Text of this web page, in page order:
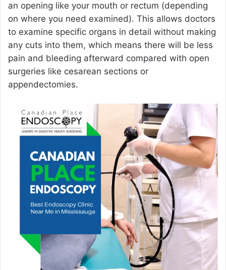
an opening like your mouth or rectum (depending
on where you need examined). This allows doctors
to examine specific organs in detail without making
any cuts into them, which means there will be less
pain and bleeding afterward compared with open
surgeries like cesarean sections or
appendectomies.